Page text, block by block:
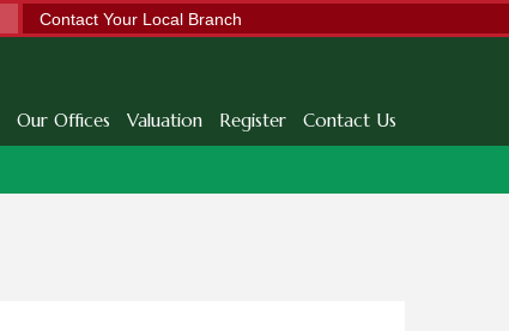
Contact Your Local Branch
Our Offices Valuation Register Contact Us